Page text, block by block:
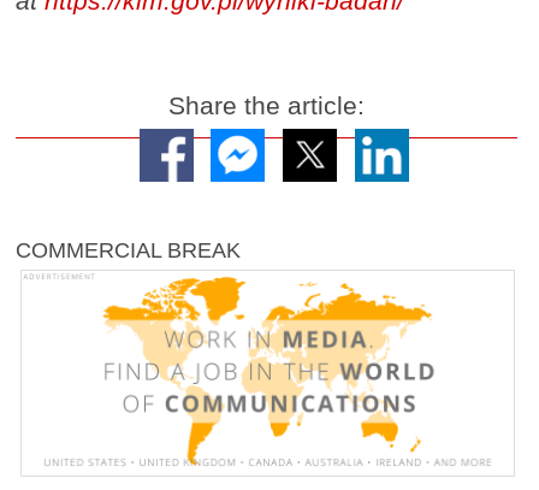
Share the article:
COMMERCIAL BREAK